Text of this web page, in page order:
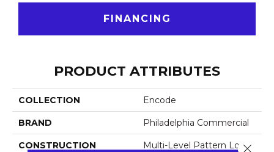
FINANCING
PRODUCT ATTRIBUTES
COLLECTION Encode
BRAND Philadelphia Commercial
CONSTRUCTION Multi-Level Pattern LoopClose